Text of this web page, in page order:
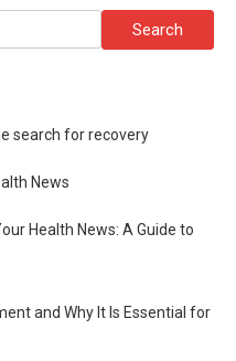
Search
for:
search for recovery
News
Health News: A Guide to
and Why It Is Essential for